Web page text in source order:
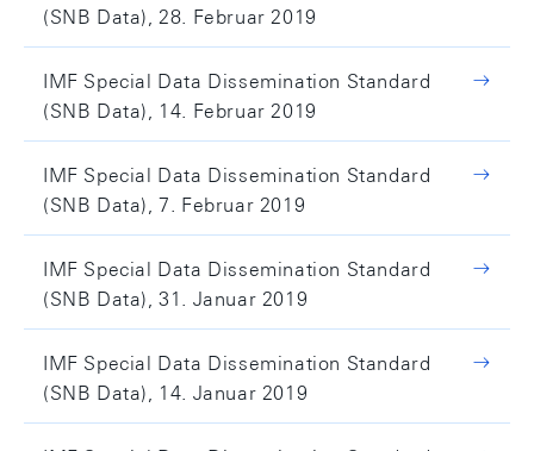
(SNB Data), 28. Februar 2019
IMF Special Data Dissemination Standard
(SNB Data), 14. Februar 2019
IMF Special Data Dissemination Standard
(SNB Data), 7. Februar 2019
IMF Special Data Dissemination Standard
(SNB Data), 31. Januar 2019
IMF Special Data Dissemination Standard
(SNB Data), 14. Januar 2019